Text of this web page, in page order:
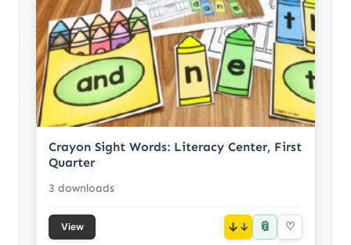
Crayon Sight Words: Literacy Center, First
Quarter
3 downloads
View ↓ 📎 ♡